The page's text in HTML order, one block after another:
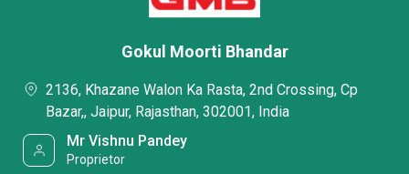
Gokul Moorti Bhandar
2136, Khazane Walon Ka Rasta, 2nd Crossing, Cp
Bazar,, Jaipur, Rajasthan, 302001, India
Mr Vishnu Pandey
Proprietor